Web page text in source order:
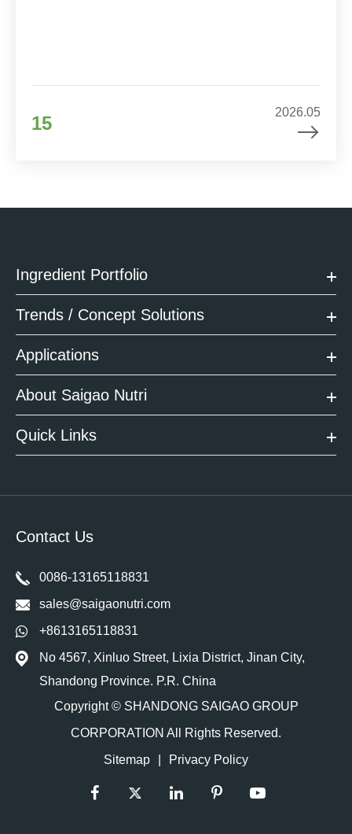
15
2026.05
Ingredient Portfolio
Trends / Concept Solutions
Applications
About Saigao Nutri
Quick Links
Contact Us
0086-13165118831
sales@saigaonutri.com
+8613165118831
No 4567, Xinluo Street, Lixia District, Jinan City,
Shandong Province. P.R. China
Copyright © SHANDONG SAIGAO GROUP
CORPORATION All Rights Reserved.
Sitemap
Privacy Policy